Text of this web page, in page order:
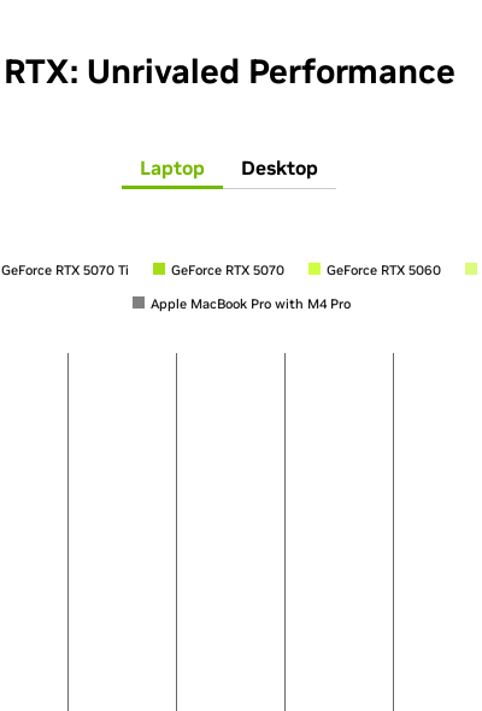
RTX: Unrivaled Performance
Laptop Desktop
GeForce RTX 5070 Ti GeForce RTX 5070 GeForce RTX 5060
Apple MacBook Pro with M4 Pro